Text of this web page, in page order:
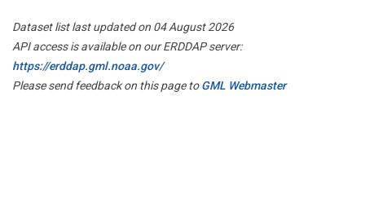
Dataset list last updated on 04 August 2026
API access is available on our ERDDAP server:
https://erddap.gml.noaa.gov/
Please send feedback on this page toGML Webmaster